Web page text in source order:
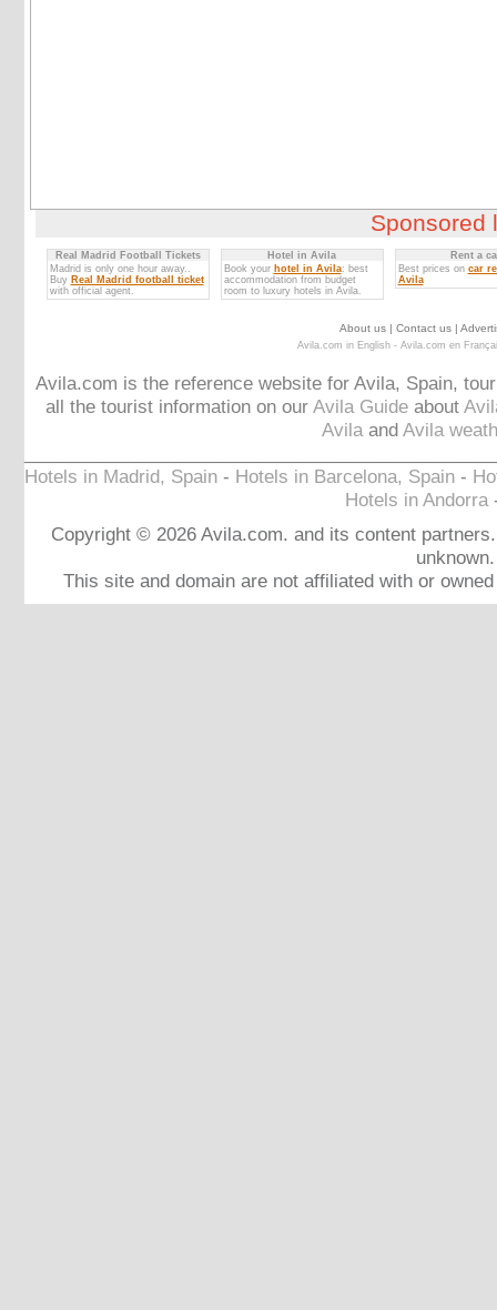
Sponsored
Real Madrid Football Tickets
Madrid is only one hour away..
Buy Real Madrid football ticket
with official agent.
Hotel in Avila
Book your hotel in Avila: best
accommodation from budget
room to luxury hotels in Avila.
Rent a
Best prices on car
Avila
About us | Contact us |
Avila.com in English- Avila.com en
Avila.com is the reference website for Avila, Spain,
all the tourist information on our Avila Guideabout
Avilaand Avila
Hotels in Madrid, Spain - Hotels in Barcelona, Spain -
Hotels in Andorra
Copyright © 2026 Avila.com. and its content
unknown.
This site and domain are not affiliated with or